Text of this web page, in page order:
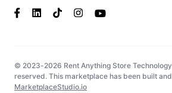
© 2023-2026 Rent Anything Store
reserved. This marketplace has been built
MarketplaceStudio.io